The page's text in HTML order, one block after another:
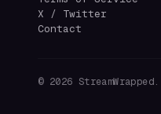
X / Twitter
Contact
© 2026